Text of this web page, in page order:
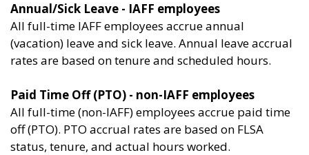
Annual/Sick Leave - IAFF employees
All full-time IAFF employees accrue annual
(vacation) leave and sick leave. Annual leave accrual
rates are based on tenure and scheduled hours.
Paid Time Off (PTO) - non-IAFF employees
All full-time (non-IAFF) employees accrue paid time
off (PTO). PTO accrual rates are based on FLSA
status, tenure, and actual hours worked.